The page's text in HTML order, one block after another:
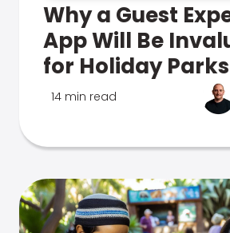
Why a Guest
App Will Be
for Holiday
14 min read